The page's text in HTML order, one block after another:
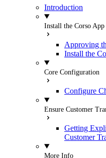
Introduction
Install the Corso App
Approving
Install the
Core Configuration
Configure
Ensure Customer
Getting
Customer
More Info